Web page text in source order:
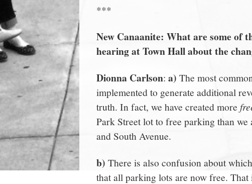
***
New Canaanite: What are some of
hearing at Town Hall about the
Dionna Carlson: a) The most
implemented to generate additional
truth. In fact, we have created more
Park Street lot to free parking than
and South Avenue.
b) There is also confusion about
that all parking lots are now free.